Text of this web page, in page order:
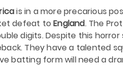
is in a more precarious
defeat toEngland. The
digits. Despite this
They have a talented
batting form will need a